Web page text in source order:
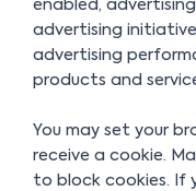
enabled,
advertising
advertising
products and
You may set your
receive a cookie.
to block cookies. If